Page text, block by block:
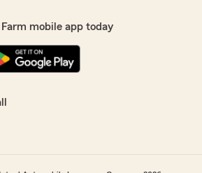
mobile app today